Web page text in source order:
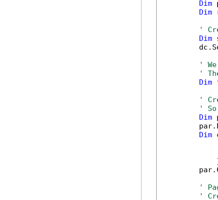
Dim
Dim
'
Dim
'
'
Dim
'
'
Dim
Dim
'
'